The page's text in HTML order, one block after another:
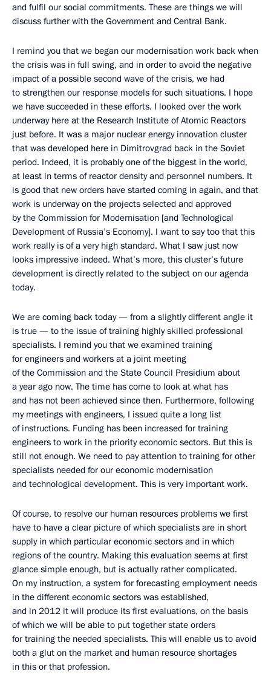
and fulfil our social commitments. These are things we will
discuss further with the Government and Central Bank.
I remind you that we began our modernisation work back when
the crisis was in full swing, and in order to avoid the negative
impact of a possible second wave of the crisis, we had
to strengthen our response models for such situations. I hope
we have succeeded in these efforts. I looked over the work
underway here at the Research Institute of Atomic Reactors
just before. It was a major nuclear energy innovation cluster
that was developed here in Dimitrovgrad back in the Soviet
period. Indeed, it is probably one of the biggest in the world,
at least in terms of reactor density and personnel numbers. It
is good that new orders have started coming in again, and that
work is underway on the projects selected and approved
by the Commission for Modernisation [and Technological
Development of Russia’s Economy]. I want to say too that this
work really is of a very high standard. What I saw just now
looks impressive indeed. What’s more, this cluster’s future
development is directly related to the subject on our agenda
today.
We are coming back today — from a slightly different angle it
is true — to the issue of training highly skilled professional
specialists. I remind you that we examined training
for engineers and workers at a joint meeting
of the Commission and the State Council Presidium about
a year ago now. The time has come to look at what has
and has not been achieved since then. Furthermore, following
my meetings with engineers, I issued quite a long list
of instructions. Funding has been increased for training
engineers to work in the priority economic sectors. But this is
still not enough. We need to pay attention to training for other
specialists needed for our economic modernisation
and technological development. This is very important work.
Of course, to resolve our human resources problems we first
have to have a clear picture of which specialists are in short
supply in which particular economic sectors and in which
regions of the country. Making this evaluation seems at first
glance simple enough, but is actually rather complicated.
On my instruction, a system for forecasting employment needs
in the different economic sectors was established,
and in 2012 it will produce its first evaluations, on the basis
of which we will be able to put together state orders
for training the needed specialists. This will enable us to avoid
both a glut on the market and human resource shortages
in this or that profession.